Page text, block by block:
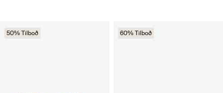
50% Tilboð 60% Tilboð